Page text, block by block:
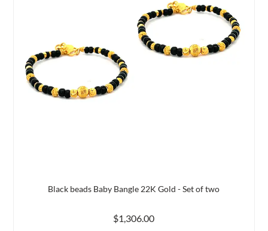
Black beads Baby Bangle 22K Gold - Set of two
$1,306.00